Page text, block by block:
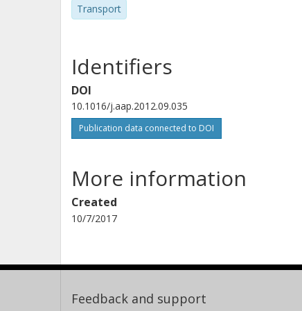
Transport
Identifiers
DOI
10.1016/j.aap.2012.09.035
Publication data connected to DOI
More information
Created
10/7/2017
Feedback and support